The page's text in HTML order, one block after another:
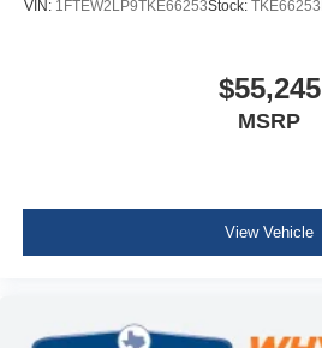
VIN: 1FTEW2LP9TKE66253Stock: TKE66253
$55,245
MSRP
View Vehicle